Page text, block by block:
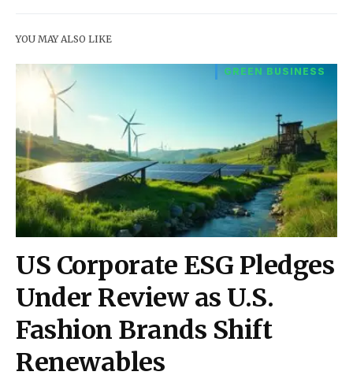
YOU MAY ALSO LIKE
GREEN BUSINESS
US Corporate ESG Pledges
Under Review as U.S.
Fashion Brands Shift
Renewables